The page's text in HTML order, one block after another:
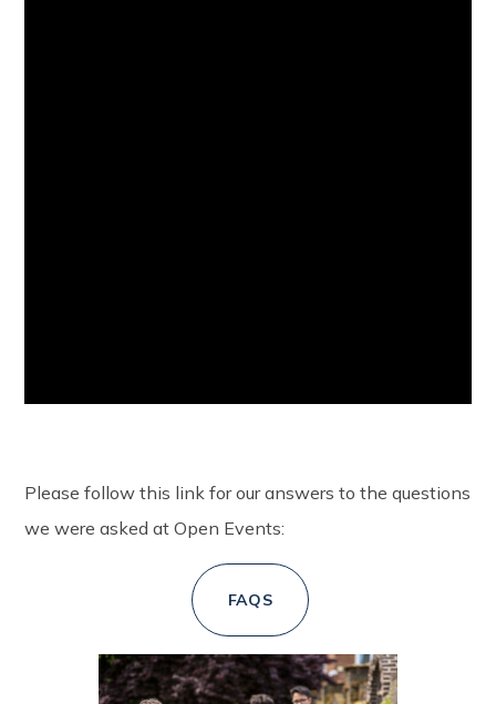
Please follow this link for our answers to the questions
we were asked at Open Events:
FAQS